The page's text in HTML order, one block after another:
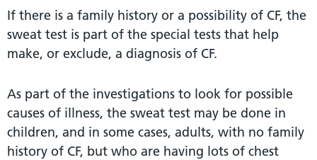
If there is a family history or a possibility of CF, the
sweat test is part of the special tests that help
make, or exclude, a diagnosis of CF.
As part of the investigations to look for possible
causes of illness, the sweat test may be done in
children, and in some cases, adults, with no family
history of CF, but who are having lots of chest